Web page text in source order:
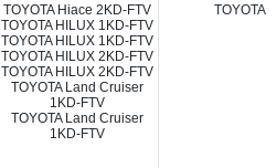
TOYOTA Hiace 2KD-FTV
TOYOTA HILUX 1KD-FTV
TOYOTA HILUX 1KD-FTV
TOYOTA HILUX 2KD-FTV
TOYOTA HILUX 2KD-FTV
TOYOTA Land Cruiser
1KD-FTV
TOYOTA Land Cruiser
1KD-FTV
TOYOTA